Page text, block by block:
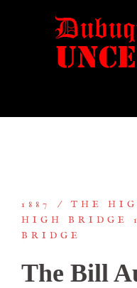
1887 THE
HIGH BRIDGE
BRIDGE
The Bill